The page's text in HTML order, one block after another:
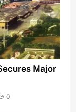
Major
0